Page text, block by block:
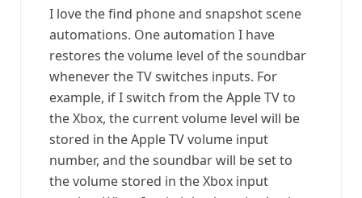
I love the find phone and snapshot scene
automations. One automation I have
restores the volume level of the soundbar
whenever the TV switches inputs. For
example, if I switch from the Apple TV to
the Xbox, the current volume level will be
stored in the Apple TV volume input
number, and the soundbar will be set to
the volume stored in the Xbox input